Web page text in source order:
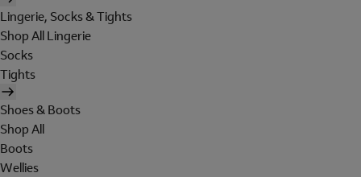
Lingerie, Socks & Tights
Shop All Lingerie
Socks
Tights
Shoes & Boots
Shop All
Boots
Wellies